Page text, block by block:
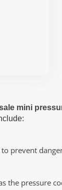
mini
prevent
the pressure